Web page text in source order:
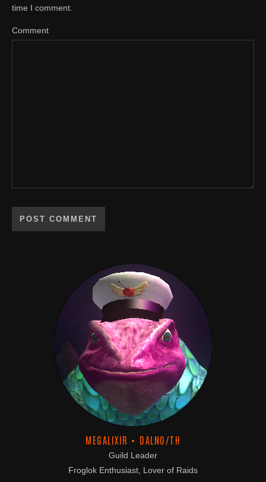
time I comment.
Comment
MEGALIXIR • DALNO/TH
Guild Leader
Froglok Enthusiast, Lover of Raids